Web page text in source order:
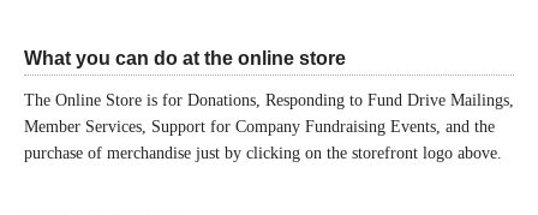
What you can do at the online store
The Online Store is for Donations, Responding to Fund Drive Mailings,
Member Services, Support for Company Fundraising Events, and the
purchase of merchandise just by clicking on the storefront logo above.